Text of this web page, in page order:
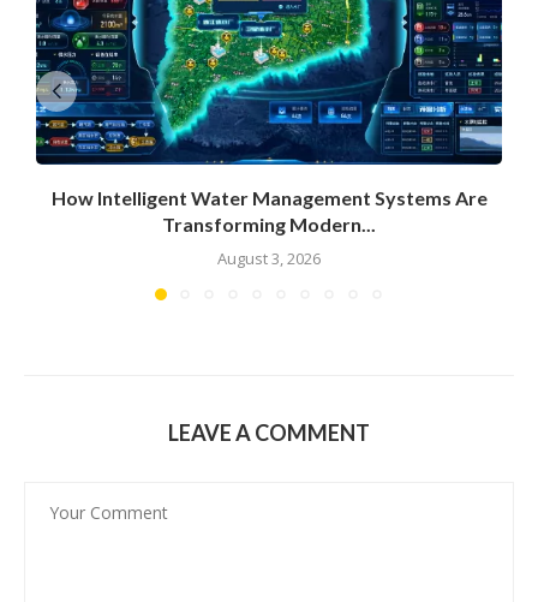
How Intelligent Water Management Systems Are
Transforming Modern...
August 3, 2026
LEAVE A COMMENT